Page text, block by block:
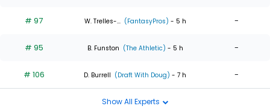
# 97 W. Trelles-... (FantasyPros) - 5 h -
# 95 B. Funston (The Athletic) - 5 h -
# 106 D. Burrell (Draft With Doug) - 7 h -
Show All Experts